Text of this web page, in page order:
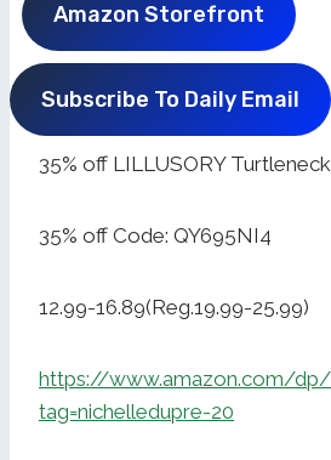
Amazon Storefront
Subscribe To Daily Email
35% off LILLUSORY
35% off Code: QY695NI4
12.99-16.89(Reg.19.99-25.99)
https://www.amazon.com/dp/
tag=nichelledupre-20